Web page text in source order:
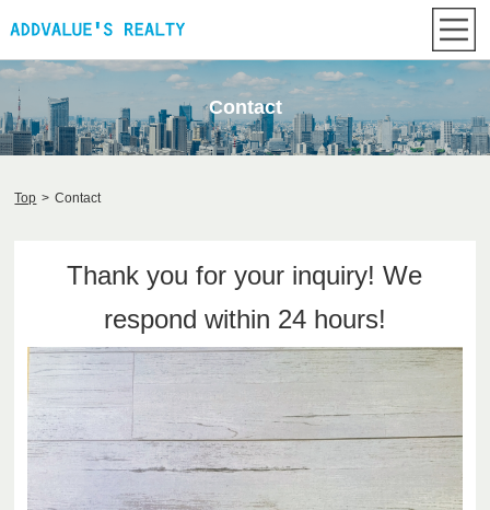
Contact
Top > Contact
Thank you for your inquiry! We
respond within 24 hours!